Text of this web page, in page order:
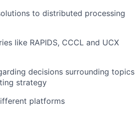
to distributed processing
like RAPIDS, CCCL and UCX
decisions surrounding topics
strategy
platforms